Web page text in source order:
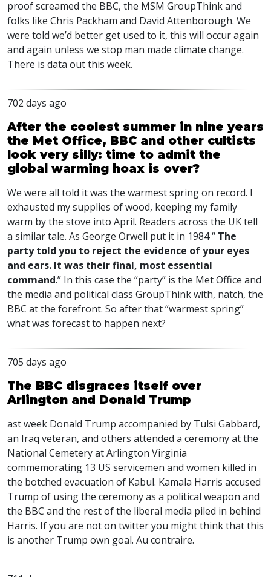
proof screamed the BBC, the MSM GroupThink and
folks like Chris Packham and David Attenborough. We
were told we’d better get used to it, this will occur again
and again unless we stop man made climate change.
There is data out this week.
702 days ago
After the coolest summer in nine years
the Met Office, BBC and other cultists
look very silly: time to admit the
global warming hoax is over?
We were all told it was the warmest spring on record. I
exhausted my supplies of wood, keeping my family
warm by the stove into April. Readers across the UK tell
a similar tale. As George Orwell put it in 1984 “ The
party told you to reject the evidence of your eyes
and ears. It was their final, most essential
command.” In this case the “party” is the Met Office and
the media and political class GroupThink with, natch, the
BBC at the forefront. So after that “warmest spring”
what was forecast to happen next?
705 days ago
The BBC disgraces itself over
Arlington and Donald Trump
ast week Donald Trump accompanied by Tulsi Gabbard,
an Iraq veteran, and others attended a ceremony at the
National Cemetery at Arlington Virginia
commemorating 13 US servicemen and women killed in
the botched evacuation of Kabul. Kamala Harris accused
Trump of using the ceremony as a political weapon and
the BBC and the rest of the liberal media piled in behind
Harris. If you are not on twitter you might think that this
is another Trump own goal. Au contraire.